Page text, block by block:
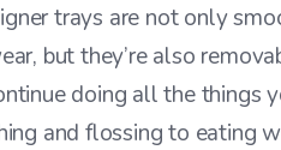
trays are not only
but they’re also
doing all the things
and flossing to eating